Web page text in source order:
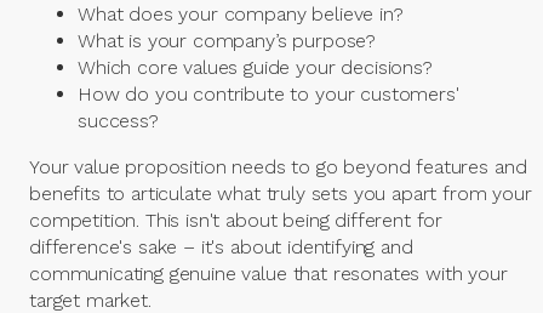
What does your company believe in?
What is your company’s purpose?
Which core values guide your decisions?
How do you contribute to your customers'
success?
Your value proposition needs to go beyond features and
benefits to articulate what truly sets you apart from your
competition. This isn't about being different for
difference's sake – it's about identifying and
communicating genuine value that resonates with your
target market.